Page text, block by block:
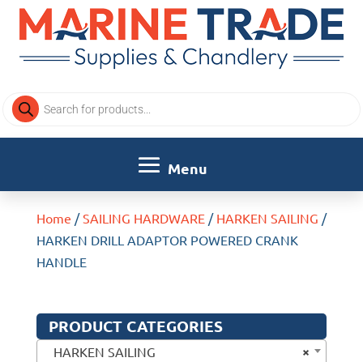
Products
search
Home /SAILING HARDWARE/ HARKEN SAILING /
HARKEN DRILL ADAPTOR POWERED CRANK
HANDLE
PRODUCT CATEGORIES
×
HARKEN SAILING